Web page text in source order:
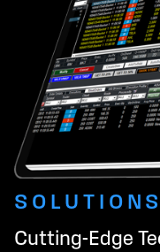
Cutting-Edge